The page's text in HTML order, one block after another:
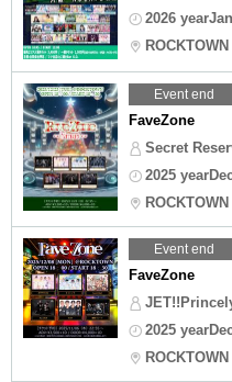
2026
ROCKTOWN
Event end
FaveZone
Secret
2025
ROCKTOWN
Event end
FaveZone
2025
ROCKTOWN